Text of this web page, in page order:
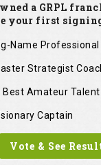
a GRPL
your first
Name Professional
Strategist
Best Amateur Talent
Captain
Vote & See